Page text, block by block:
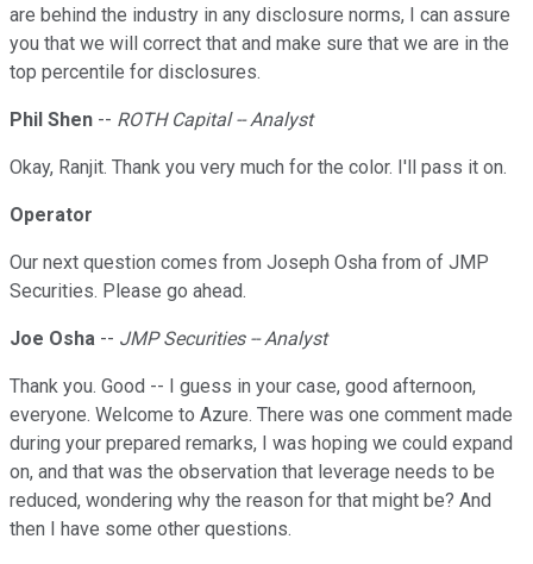
are behind the industry in any disclosure norms, I can assure
you that we will correct that and make sure that we are in the
top percentile for disclosures.
Phil Shen -- ROTH Capital -- Analyst
Okay, Ranjit. Thank you very much for the color. I'll pass it on.
Operator
Our next question comes from Joseph Osha from of JMP
Securities. Please go ahead.
Joe Osha -- JMP Securities -- Analyst
Thank you. Good -- I guess in your case, good afternoon,
everyone. Welcome to Azure. There was one comment made
during your prepared remarks, I was hoping we could expand
on, and that was the observation that leverage needs to be
reduced, wondering why the reason for that might be? And
then I have some other questions.